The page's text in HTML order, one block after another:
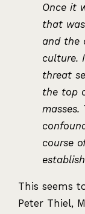
Once it
that
and the
culture.
threat
the top
masses.
course
This seems
Peter Thiel,